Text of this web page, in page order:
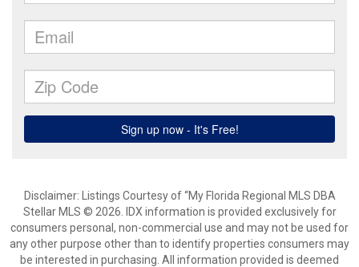
Disclaimer: Listings Courtesy of “My Florida Regional MLS DBA
Stellar MLS © 2026. IDX information is provided exclusively for
consumers personal, non-commercial use and may not be used for
any other purpose other than to identify properties consumers may
be interested in purchasing. All information provided is deemed